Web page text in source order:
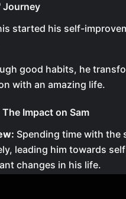
Journey
started his self-
good habits, he
with an amazing life.
The Impact on Sam
Spending time with the
leading him towards
changes in his life.